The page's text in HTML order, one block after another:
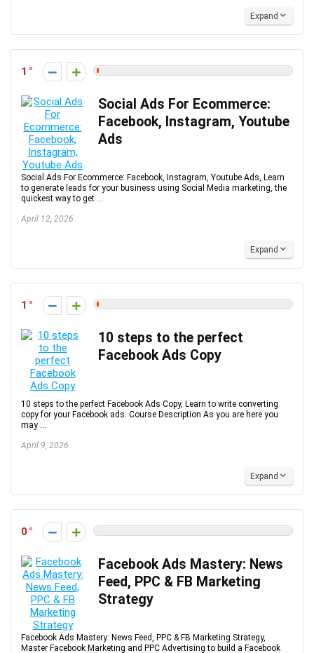
Expand
1
Social Ads For Ecommerce:
Facebook, Instagram, Youtube
Ads
Social Ads For Ecommerce: Facebook, Instagram, Youtube Ads, Learn
to generate leads for your business using Social Media marketing, the
quickest way to get ...
April 12, 2026
Expand
1
10 steps to the perfect
Facebook Ads Copy
10 steps to the perfect Facebook Ads Copy, Learn to write converting
copy for your Facebook ads. Course Description As you are here you
may ...
April 9, 2026
Expand
0
Facebook Ads Mastery: News
Feed, PPC & FB Marketing
Strategy
Facebook Ads Mastery: News Feed, PPC & FB Marketing Strategy,
Master Facebook Marketing and PPC Advertising to build a Facebook